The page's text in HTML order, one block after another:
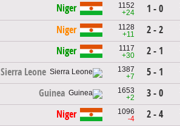
Niger
1152
+24
1 - 0
Niger
1128
+11
2 - 2
Niger
1117
+30
2 - 1
Sierra Leone
1387
+7
5 - 1
Guinea
1653
+2
3 - 0
Niger
1096
-4
2 - 4